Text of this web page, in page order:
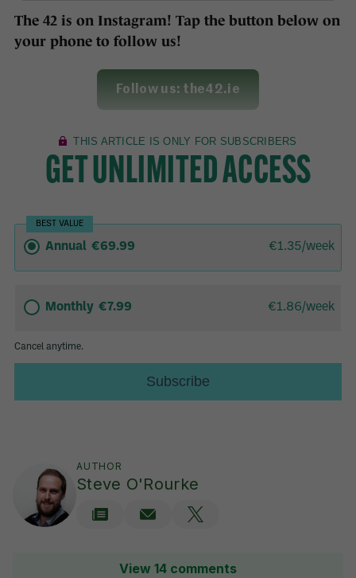
The 42 is on Instagram! Tap the button below on
your phone to follow us!
Follow us: the42.ie
AUTHOR
Steve O'Rourke
View 14 comments